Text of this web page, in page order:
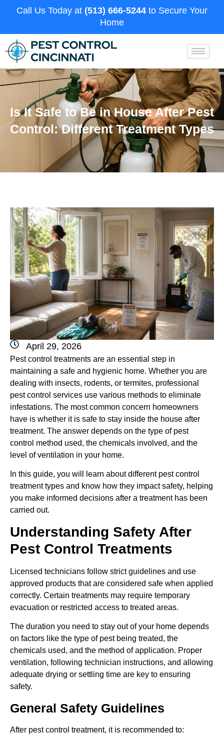
Call Us Today at (513) 666-5244 to Secure Your
Home
Is It Safe to Be in House After Pest
Control: Different Treatment Types
April 29, 2026
Pest control treatments are an essential step in
maintaining a safe and hygienic home. Whether you are
dealing with insects, rodents, or termites, professional
pest control services use various methods to eliminate
infestations. The most common concern homeowners
have is whether it is safe to stay inside the house after
treatment. The answer depends on the type of pest
control method used, the chemicals involved, and the
level of ventilation in your home.
In this guide, you will learn about different pest control
treatment types and know how they impact safety, helping
you make informed decisions after a treatment has been
carried out.
Understanding Safety After
Pest Control Treatments
Licensed technicians follow strict guidelines and use
approved products that are considered safe when applied
correctly. Certain treatments may require temporary
evacuation or restricted access to treated areas.
The duration you need to stay out of your home depends
on factors like the type of pest being treated, the
chemicals used, and the method of application. Proper
ventilation, following technician instructions, and allowing
adequate drying or settling time are key to ensuring
safety.
General Safety Guidelines
After pest control treatment, it is recommended to: